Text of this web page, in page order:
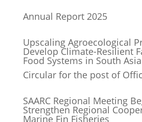
Annual Report 2025
Upscaling Agroecological
Develop Climate-Resilient
Food Systems in South Asia
Circular for the post of
SAARC Regional Meeting
Strengthen Regional
Marine Fin Fisheries